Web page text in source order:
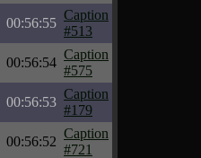
00:56:55
Caption
#513
00:56:54
Caption
#575
00:56:53
Caption
#179
00:56:52
Caption
#721